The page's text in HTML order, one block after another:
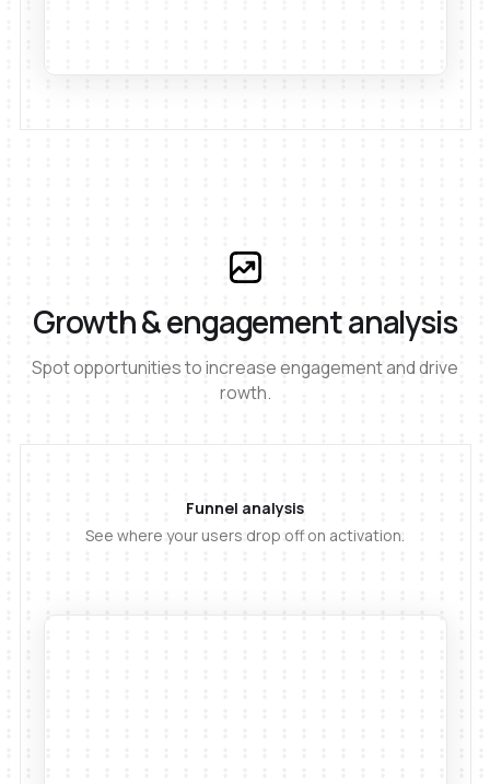
Growth & engagement analysis
Spot opportunities to increase engagement and drive
rowth.
Funnel analysis
See where your users drop off on activation.